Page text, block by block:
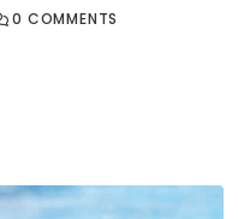
0 COMMENTS